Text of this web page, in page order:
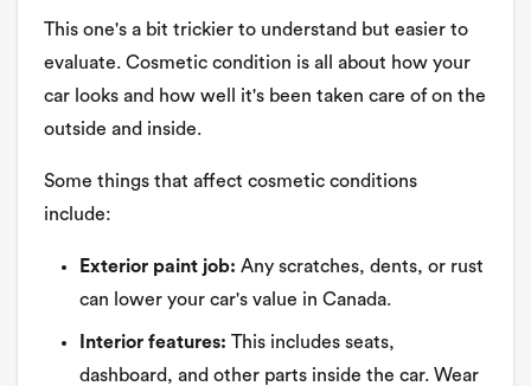
This one's a bit trickier to understand but easier to
evaluate. Cosmetic condition is all about how your
car looks and how well it's been taken care of on the
outside and inside.
Some things that affect cosmetic conditions
include:
Exterior paint job: Any scratches, dents, or rust
can lower your car's value in Canada.
Interior features: This includes seats,
dashboard, and other parts inside the car. Wear